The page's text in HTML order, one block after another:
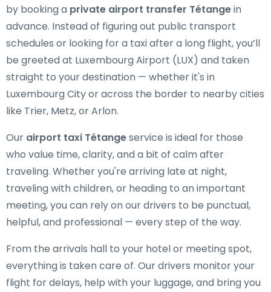
by booking a private airport transfer Tétangein
advance. Instead of figuring out public transport
schedules or looking for a taxi after a long flight, you’ll
be greeted at Luxembourg Airport (LUX) and taken
straight to your destination — whether it's in
Luxembourg City or across the border to nearby cities
like Trier, Metz, or Arlon.
Our airport taxi Tétangeservice is ideal for those
who value time, clarity, and a bit of calm after
traveling. Whether you're arriving late at night,
traveling with children, or heading to an important
meeting, you can rely on our drivers to be punctual,
helpful, and professional — every step of the way.
From the arrivals hall to your hotel or meeting spot,
everything is taken care of. Our drivers monitor your
flight for delays, help with your luggage, and bring you